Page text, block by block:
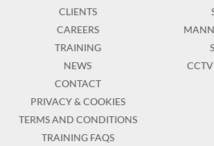
CLIENTS
CAREERS
TRAINING
NEWS
CONTACT
PRIVACY & COOKIES
TERMS AND CONDITIONS
TRAINING FAQS